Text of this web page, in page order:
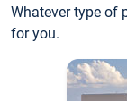
Whatever type of
for you.